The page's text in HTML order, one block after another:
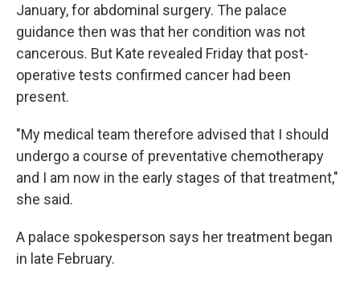
January, for abdominal surgery. The palace
guidance then was that her condition was not
cancerous. But Kate revealed Friday that post-
operative tests confirmed cancer had been
present.
"My medical team therefore advised that I should
undergo a course of preventative chemotherapy
and I am now in the early stages of that treatment,"
she said.
A palace spokesperson says her treatment began
in late February.